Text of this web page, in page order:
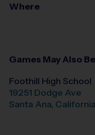
Where
Games May Also
Foothill High School
19251 Dodge Ave
Santa Ana, California